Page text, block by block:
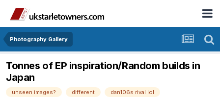
Photography Gallery
Tonnes of EP inspiration/Random builds in
Japan
unseen images? different dan106s rival lol